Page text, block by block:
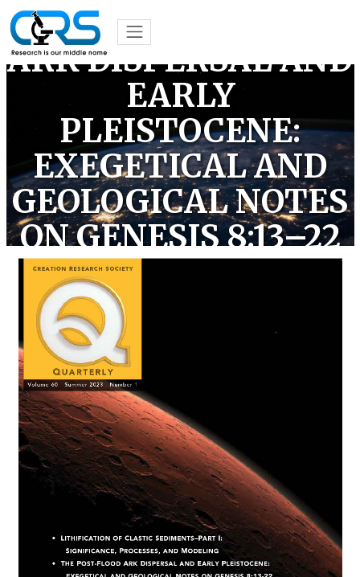
THE POST-FLOOD
ARK DISPERSAL AND
EARLY
PLEISTOCENE:
EXEGETICAL AND
GEOLOGICAL NOTES
ON GENESIS 8:13–22
(OPEN ACCESS)